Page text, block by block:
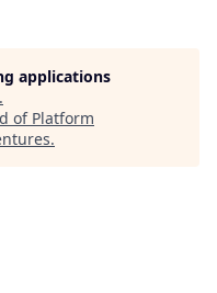
applications
.
of Platform
.